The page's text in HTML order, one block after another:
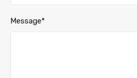
Message*